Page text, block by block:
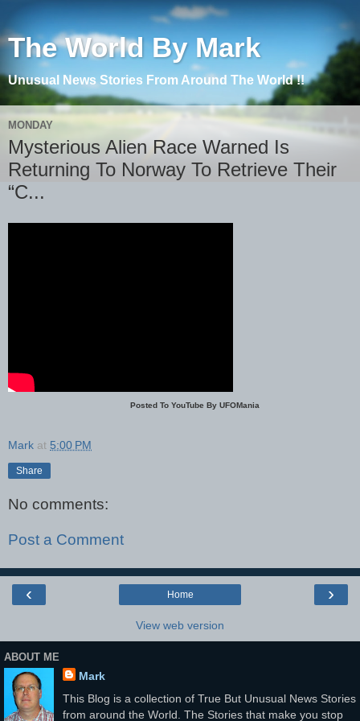
The World By Mark
Unusual News Stories From Around The World !!
MONDAY
Mysterious Alien Race Warned Is
Returning To Norway To Retrieve Their
“C...
Posted To YouTube By UFOMania
Mark at 5:00 PM
Share
No comments:
Post a Comment
‹ ›
Home
View web version
ABOUT ME
Mark
This Blog is a collection of True But Unusual News Stories
from around the World. The Stories that make you stop